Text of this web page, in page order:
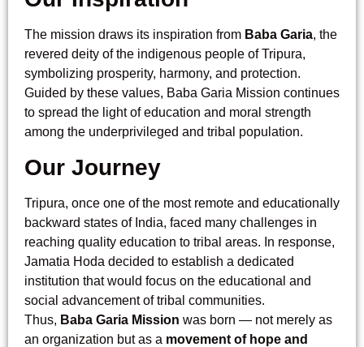
The mission draws its inspiration from Baba Garia, the
revered deity of the indigenous people of Tripura,
symbolizing prosperity, harmony, and protection.
Guided by these values, Baba Garia Mission continues
to spread the light of education and moral strength
among the underprivileged and tribal population.
Our Journey
Tripura, once one of the most remote and educationally
backward states of India, faced many challenges in
reaching quality education to tribal areas. In response,
Jamatia Hoda decided to establish a dedicated
institution that would focus on the educational and
social advancement of tribal communities.
Thus, Baba Garia Mission was born — not merely as
an organization but as a movement of hope and